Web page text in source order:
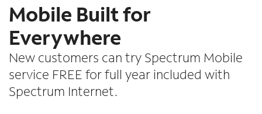
Mobile Built for
Everywhere
New customers can try Spectrum Mobile
service FREE for full year included with
Spectrum Internet.